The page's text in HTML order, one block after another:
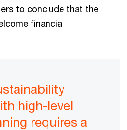
to conclude that the
financial
high-level
requires a